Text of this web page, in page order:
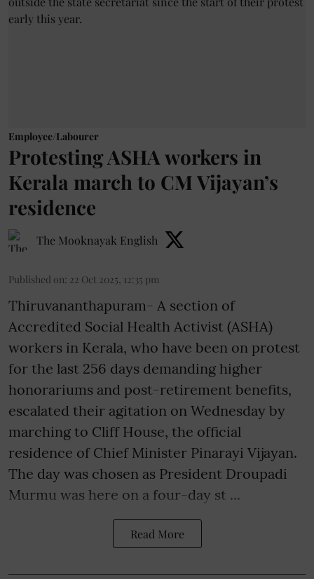
Employee/Labourer
Protesting ASHA workers in
Kerala march to CM Vijayan’s
residence
The Mooknayak English
Published on: 22 Oct 2025, 12:35 pm
Thiruvananthapuram- A section of
Accredited Social Health Activist (ASHA)
workers in Kerala, who have been on protest
for the last 256 days demanding higher
honorariums and post-retirement benefits,
escalated their agitation on Wednesday by
marching to Cliff House, the official
residence of Chief Minister Pinarayi Vijayan.
The day was chosen as President Droupadi
Murmu was here on a four-day st ...
Read More